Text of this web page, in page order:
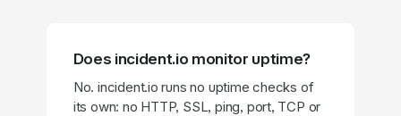
Does incident.io monitor uptime?
No. incident.io runs no uptime checks of
its own: no HTTP, SSL, ping, port, TCP or